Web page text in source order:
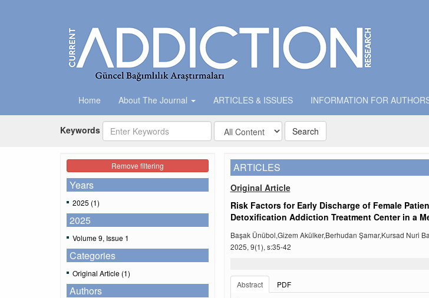
Home About The Journal ARTICLES & ISSUES INFORMATION FOR
Keywords Search
Remove filtering
Years
2025 (1)
2025
Volume 9, Issue 1
Categories
Original Article (1)
Authors
ARTICLES
Original Article
Risk Factors for Early Discharge of Female
Detoxification Addiction Treatment Center in a
Başak Ünübol,Gizem Akülker,Berhudan Şamar,Kursad Nuri
2025, 9(1), s:35-42
Abstract
PDF